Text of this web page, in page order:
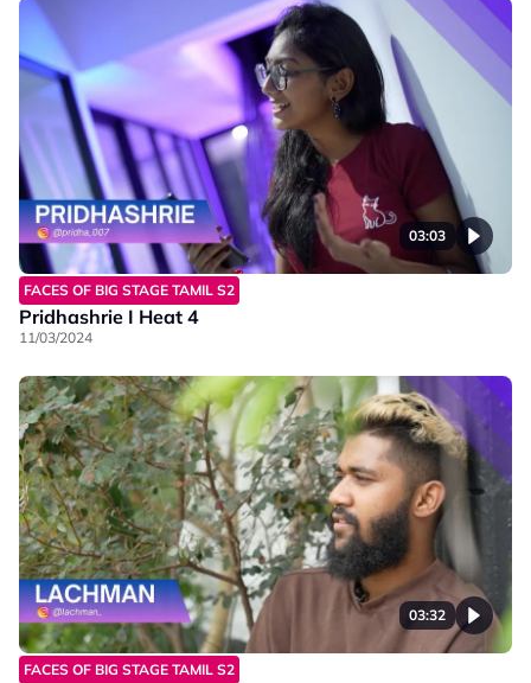
03:03
FACES OF BIG STAGE TAMIL S2
Pridhashrie I Heat 4
11/03/2024
03:32
FACES OF BIG STAGE TAMIL S2